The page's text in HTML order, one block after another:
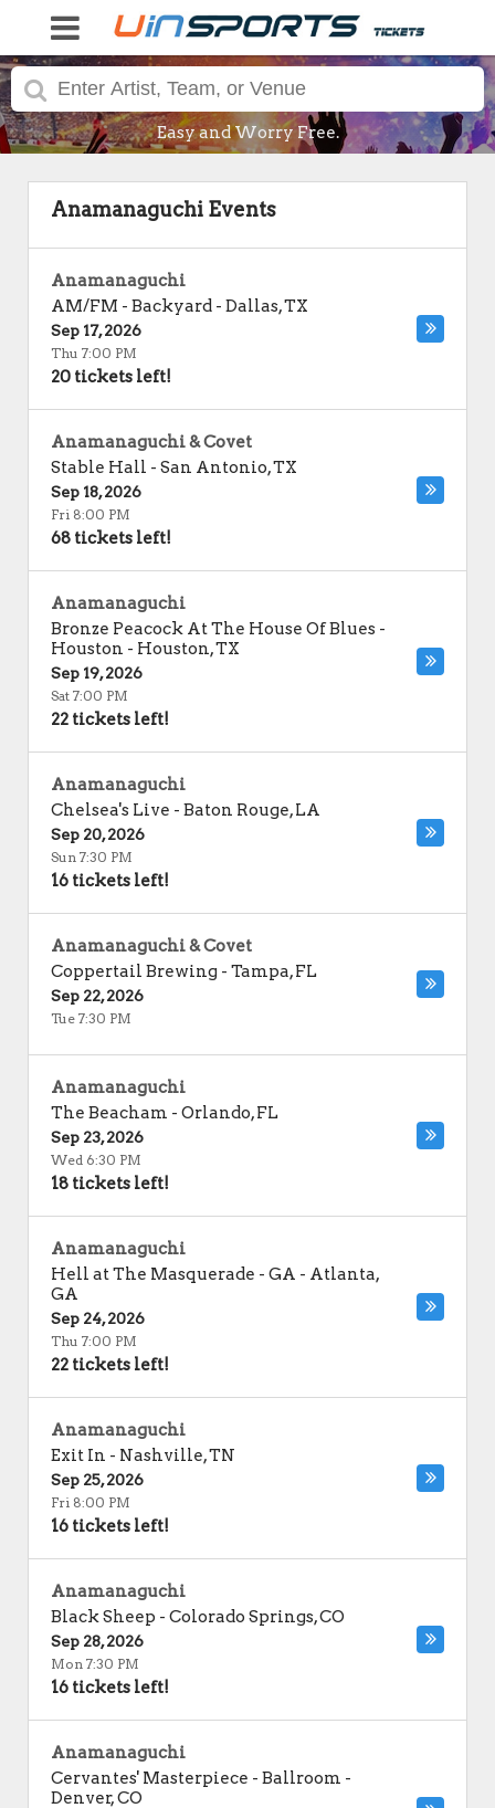
Easy and Worry Free.
Anamanaguchi Events
Anamanaguchi
AM/FM - Backyard - Dallas,TX
Sep 17, 2026
Thu 7:00 PM
20 tickets left!
Anamanaguchi & Covet
Stable Hall - San Antonio,TX
Sep 18, 2026
Fri 8:00 PM
68 tickets left!
Anamanaguchi
Bronze Peacock At The House Of Blues -
Houston - Houston,TX
Sep 19, 2026
Sat 7:00 PM
22 tickets left!
Anamanaguchi
Chelsea's Live - Baton Rouge,LA
Sep 20, 2026
Sun 7:30 PM
16 tickets left!
Anamanaguchi & Covet
Coppertail Brewing - Tampa,FL
Sep 22, 2026
Tue 7:30 PM
Anamanaguchi
The Beacham - Orlando,FL
Sep 23, 2026
Wed 6:30 PM
18 tickets left!
Anamanaguchi
Hell at The Masquerade - GA - Atlanta,
GA
Sep 24, 2026
Thu 7:00 PM
22 tickets left!
Anamanaguchi
Exit In - Nashville,TN
Sep 25, 2026
Fri 8:00 PM
16 tickets left!
Anamanaguchi
Black Sheep - Colorado Springs,CO
Sep 28, 2026
Mon 7:30 PM
16 tickets left!
Anamanaguchi
Cervantes' Masterpiece - Ballroom -
Denver,CO